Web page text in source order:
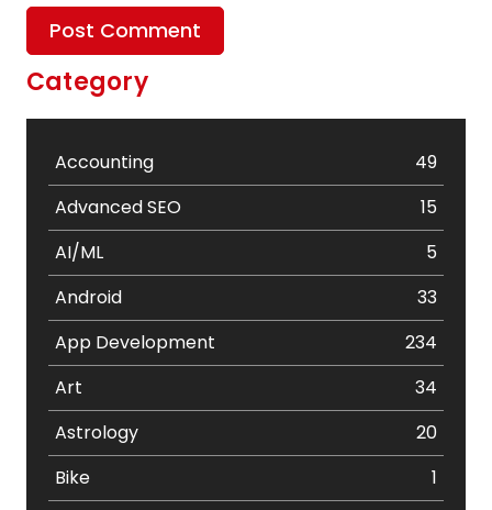
Category
Accounting
49
Advanced SEO
15
AI/ML
5
Android
33
App Development
234
Art
34
Astrology
20
Bike
1